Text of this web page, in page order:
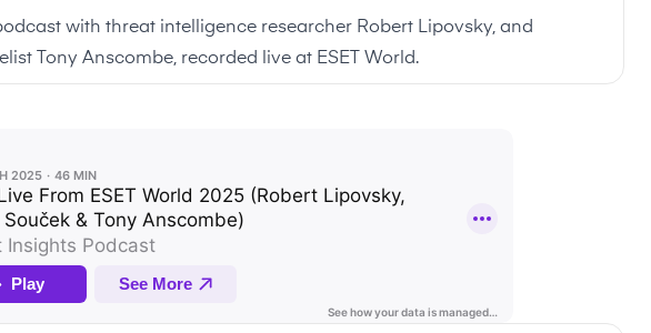
with threat intelligence researcher Robert Lipovsky, and
Tony Anscombe, recorded live at ESET World.